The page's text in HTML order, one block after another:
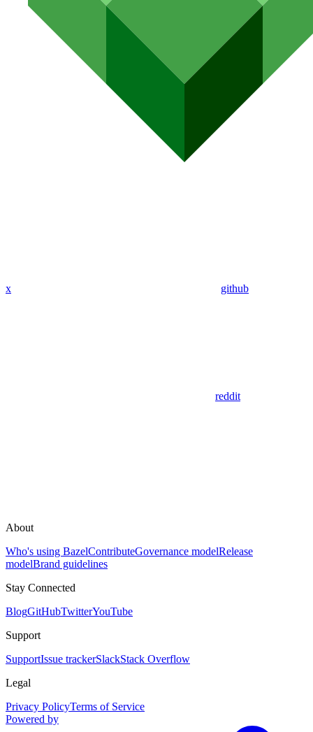
x github
reddit
About
Who's using BazelContributeGovernance modelRelease
modelBrand guidelines
Stay Connected
BlogGitHubTwitterYouTube
Support
SupportIssue trackerSlackStack Overflow
Legal
Privacy PolicyTerms of Service
Powered by